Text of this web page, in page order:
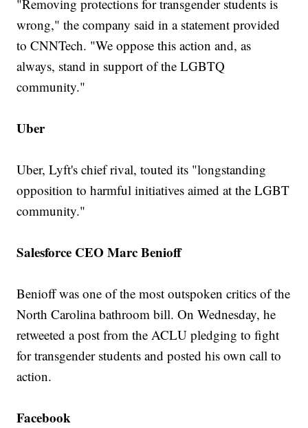
"Removing protections for transgender students is
wrong," the company said in a statement provided
to CNNTech. "We oppose this action and, as
always, stand in support of the LGBTQ
community."
Uber
Uber, Lyft's chief rival, touted its "longstanding
opposition to harmful initiatives aimed at the LGBT
community."
Salesforce CEO Marc Benioff
Benioff was one of the most outspoken critics of the
North Carolina bathroom bill. On Wednesday, he
retweeted a post from the ACLU pledging to fight
for transgender students and posted his own call to
action.
Facebook